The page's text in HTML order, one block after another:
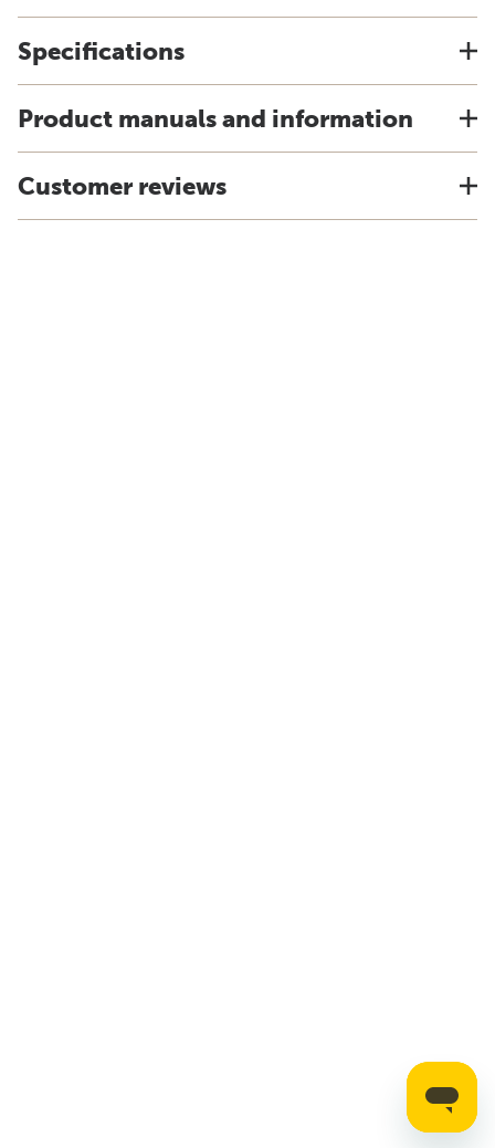
Specifications
Product manuals and information
Customer reviews